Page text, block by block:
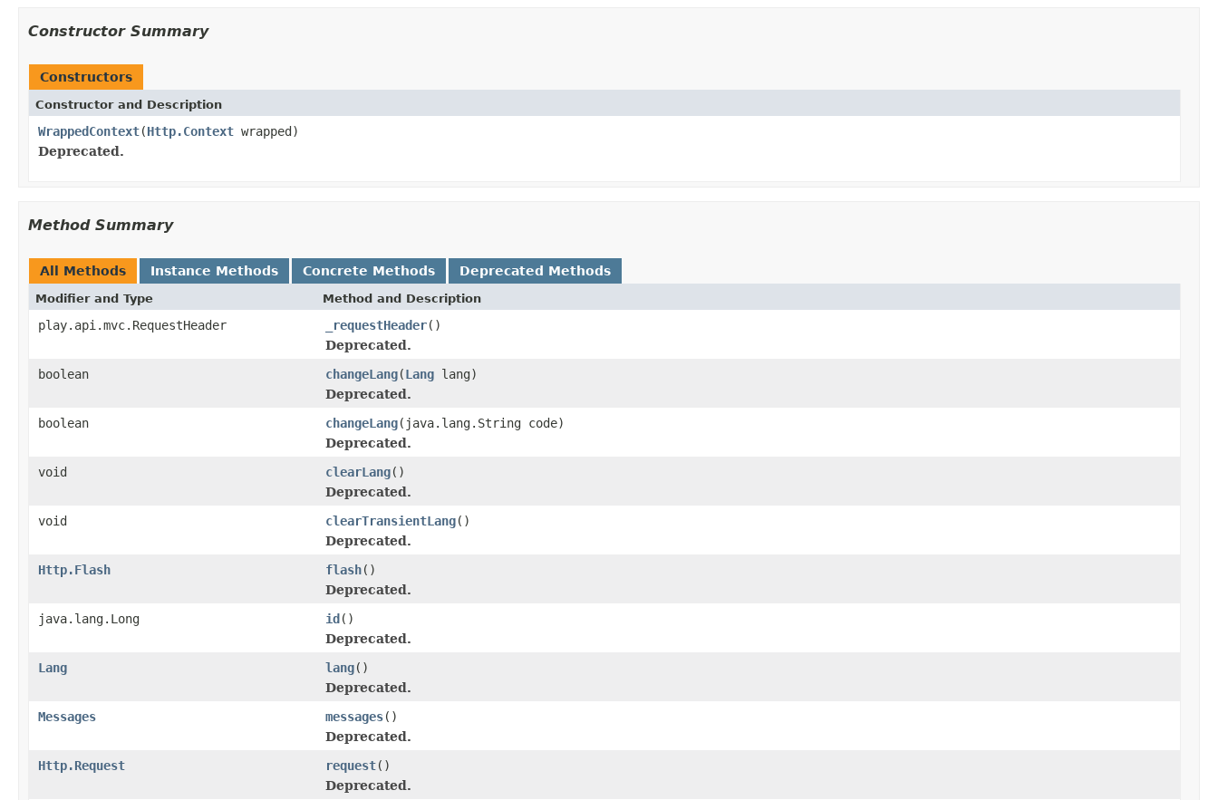
Constructor Summary
Constructors
Constructor and Description
WrappedContext(Http.Context wrapped)
Deprecated.
Method Summary
All Methods Instance Methods Concrete Methods Deprecated Methods
Modifier and Type Method and Description
play.api.mvc.RequestHeader _requestHeader()
Deprecated.
boolean
changeLang(Lang lang)
Deprecated.
boolean
changeLang(java.lang.String code)
Deprecated.
void
clearLang()
Deprecated.
void
clearTransientLang()
Deprecated.
Http.Flash
flash()
Deprecated.
java.lang.Long
id()
Deprecated.
Lang
lang()
Deprecated.
Messages
messages()
Deprecated.
Http.Request
request()
Deprecated.